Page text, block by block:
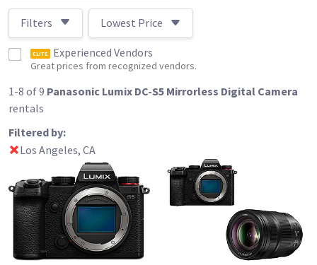
Filters Lowest Price
ELITE Experienced Vendors
Great prices from recognized vendors.
1-8 of 9 Panasonic Lumix DC-S5 Mirrorless Digital Camera
rentals
Filtered by:
Los Angeles, CA